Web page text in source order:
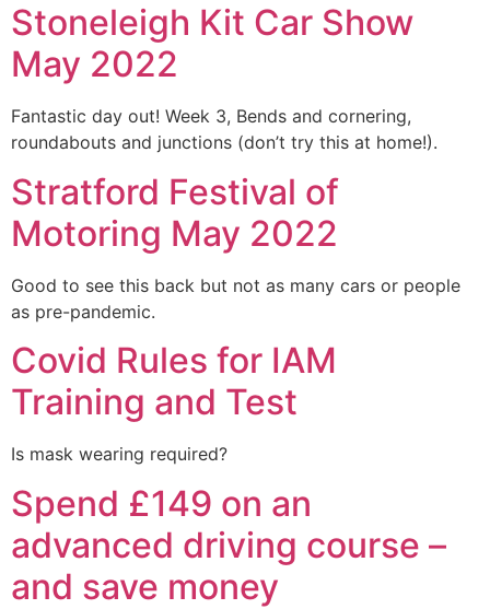
Stoneleigh Kit Car Show
May 2022
Fantastic day out! Week 3, Bends and cornering,
roundabouts and junctions (don’t try this at home!).
Stratford Festival of
Motoring May 2022
Good to see this back but not as many cars or people
as pre-pandemic.
Covid Rules for IAM
Training and Test
Is mask wearing required?
Spend £149 on an
advanced driving course –
and save money